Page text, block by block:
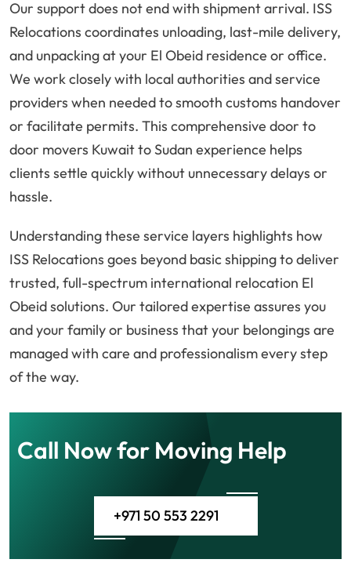
Our support does not end with shipment arrival. ISS
Relocations coordinates unloading, last-mile delivery,
and unpacking at your El Obeid residence or office.
We work closely with local authorities and service
providers when needed to smooth customs handover
or facilitate permits. This comprehensive door to
door movers Kuwait to Sudan experience helps
clients settle quickly without unnecessary delays or
hassle.
Understanding these service layers highlights how
ISS Relocations goes beyond basic shipping to deliver
trusted, full-spectrum international relocation El
Obeid solutions. Our tailored expertise assures you
and your family or business that your belongings are
managed with care and professionalism every step
of the way.
Call Now for Moving Help
+971 50 553 2291